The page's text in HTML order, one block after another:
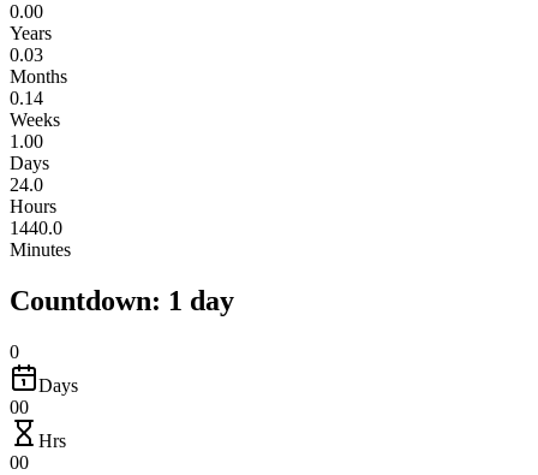
0.00
Years
0.03
Months
0.14
Weeks
1.00
Days
24.0
Hours
1440.0
Minutes
Countdown: 1 day
0
Days
00
Hrs
00